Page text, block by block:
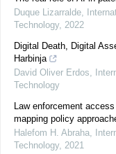
Duque Lizarralde,
Technology, 2022
Digital Death, Digital
Harbinja
David Oliver Erdos,
Technology
Law enforcement
mapping policy
Halefom H. Abraha,
Technology, 2021